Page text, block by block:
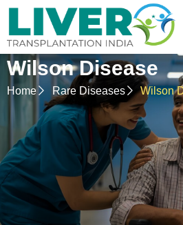
Wilson Disease
Home Rare Diseases Wilson